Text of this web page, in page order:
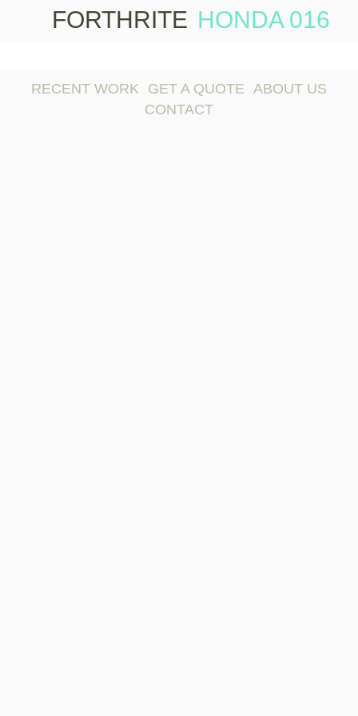
FORTHRITE HONDA 016
RECENT WORK GET A QUOTE ABOUT US
CONTACT